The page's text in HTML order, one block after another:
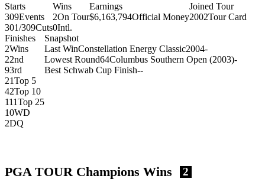
Starts
309Events
301/309Cuts
Wins
2On Tour
0Intl.
Earnings
$6,163,794Official Money
Joined Tour
2002Tour Card
Finishes
2Wins
22nd
93rd
21Top 5
42Top 10
111Top 25
10WD
2DQ
Snapshot
Last WinConstellation Energy Classic2004-
Lowest Round64Columbus Southern Open (2003)-
Best Schwab Cup Finish--
PGA TOUR Champions Wins 2